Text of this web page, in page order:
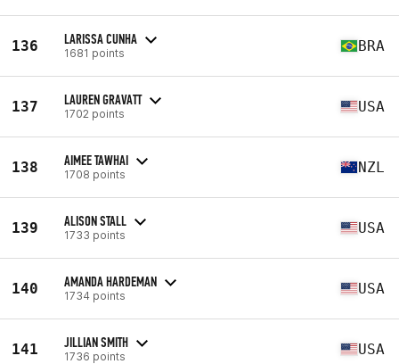
136 LARISSA CUNHA
1681 points BRA
137 LAUREN GRAVATT
1702 points USA
138 AIMEE TAWHAI
1708 points NZL
139 ALISON STALL
1733 points USA
140 AMANDA HARDEMAN
1734 points USA
141 JILLIAN SMITH
1736 points USA